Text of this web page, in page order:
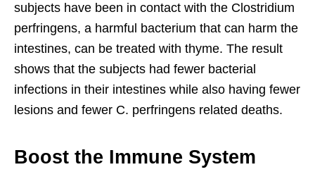
subjects have been in contact with the Clostridium
perfringens, a harmful bacterium that can harm the
intestines, can be treated with thyme. The result
shows that the subjects had fewer bacterial
infections in their intestines while also having fewer
lesions and fewer C. perfringens related deaths.
Boost the Immune System